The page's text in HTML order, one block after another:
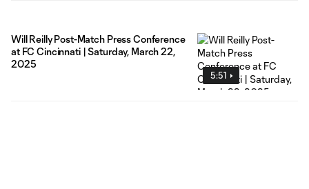
5:51
Will Reilly Post-Match Press Conference
at FC Cincinnati | Saturday, March 22,
2025